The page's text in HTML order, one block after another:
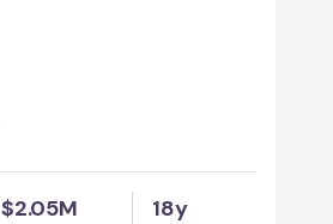
$2.05M 18y